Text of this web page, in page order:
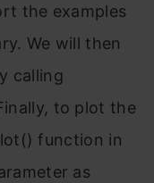
the examples
We will then
calling
to plot the
function in
as